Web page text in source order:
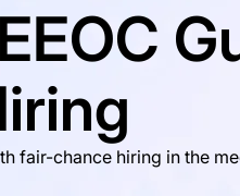
fair-chance hiring in the